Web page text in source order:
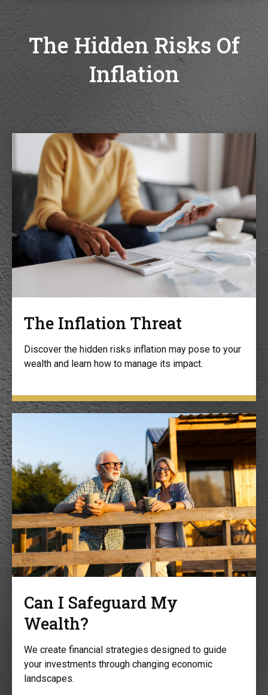
The Hidden Risks Of
Inflation
The Inflation Threat
Discover the hidden risks inflation may pose to your
wealth and learn how to manage its impact.
Can I Safeguard My
Wealth?
We create financial strategies designed to guide
your investments through changing economic
landscapes.